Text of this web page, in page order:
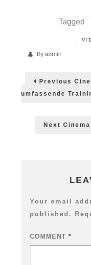
Tagged
By admin
Post
Previous
umfassende
Next Next
Your email
published.
COMMENT *